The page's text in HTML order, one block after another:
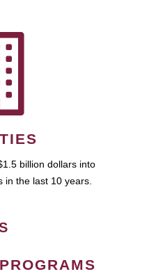
billion dollars into
in the last 10 years.